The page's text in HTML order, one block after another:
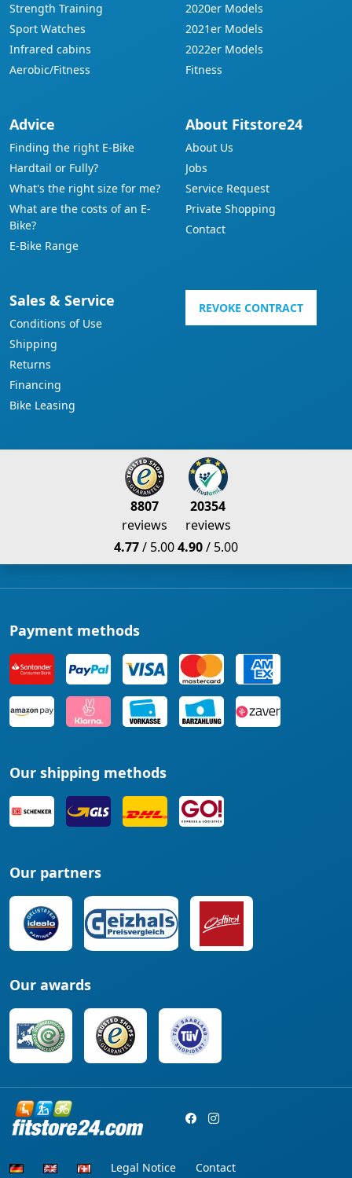
Strength Training
Sport Watches
Infrared cabins
Aerobic/Fitness
2020er Models
2021er Models
2022er Models
Fitness
Advice
Finding the right E-Bike
Hardtail or Fully?
What's the right size for me?
What are the costs of an E-
Bike?
E-Bike Range
About Fitstore24
About Us
Jobs
Service Request
Private Shopping
Contact
Sales & Service
Conditions of Use
Shipping
Returns
Financing
Bike Leasing
REVOKE CONTRACT
8807
reviews
4.77/ 5.00
20354
reviews
4.90/ 5.00
Payment methods
Our shipping methods
Our partners
Our awards
Legal Notice Contact